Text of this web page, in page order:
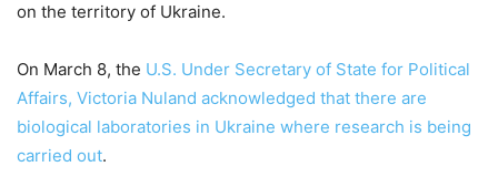
on the territory of Ukraine.
On March 8, the U.S. Under Secretary of State for Political
Affairs, Victoria Nuland acknowledged that there are
biological laboratories in Ukraine where research is being
carried out.